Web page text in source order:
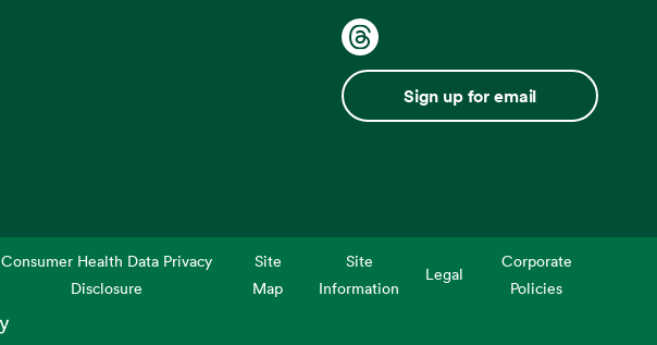
Sign up for email
Consumer Health Data Privacy
Disclosure
Site
Map
Site
Information
Legal
Corporate
Policies